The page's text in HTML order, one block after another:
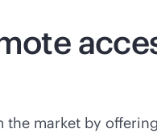
market by